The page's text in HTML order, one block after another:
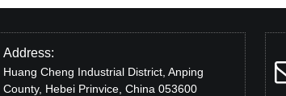
Address:
Huang Cheng Industrial District, Anping
County, Hebei Prinvice, China 053600